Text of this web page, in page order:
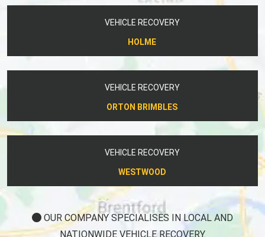
VEHICLE RECOVERY
HOLME
VEHICLE RECOVERY
ORTON BRIMBLES
VEHICLE RECOVERY
WESTWOOD
OUR COMPANY SPECIALISES IN LOCAL AND
NATIONWIDE VEHICLE RECOVERY.